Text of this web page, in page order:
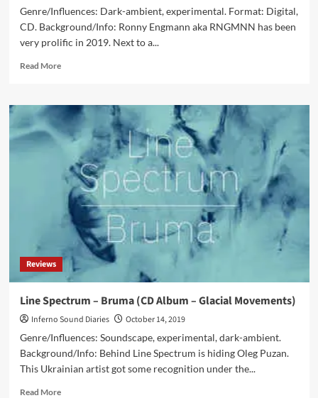
Genre/Influences: Dark-ambient, experimental. Format: Digital,
CD. Background/Info: Ronny Engmann aka RNGMNN has been
very prolific in 2019. Next to a...
Read MoreRead
RNGMNN
Arctic
Interference
(Album
Winter-
Light)
Reviews
Line Spectrum – Bruma (CD Album – Glacial Movements)
Inferno Sound Diaries
October 14, 2019
Genre/Influences: Soundscape, experimental, dark-ambient.
Background/Info: Behind Line Spectrum is hiding Oleg Puzan.
This Ukrainian artist got some recognition under the...
Read MoreRead